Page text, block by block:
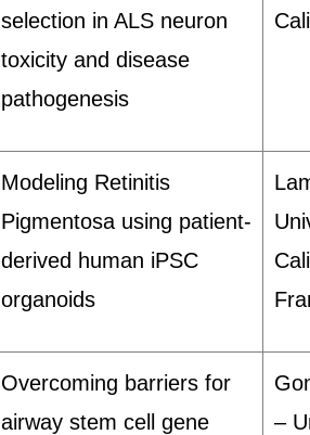
selection in ALS neuron
toxicity and disease
pathogenesis
Modeling Retinitis
Pigmentosa using patient-
derived human iPSC
organoids
Overcoming barriers for
airway stem cell gene
–